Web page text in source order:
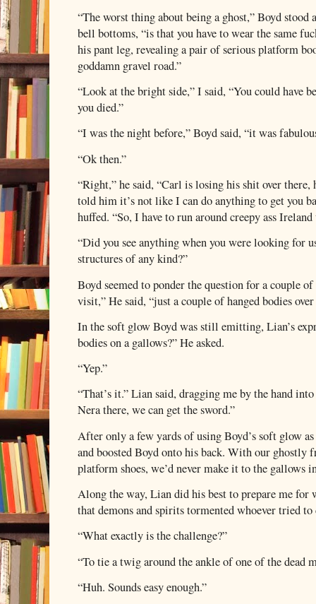
“The worst thing about being a ghost,” Boyd
bell bottoms, “is that you have to wear the same
his pant leg, revealing a pair of serious platform
goddamn gravel road.”
“Look at the bright side,” I said, “You could have
you died.”
“I was the night before,” Boyd said, “it was
“Ok then.”
“Right,” he said, “Carl is losing his shit over there,
told him it’s not like I can do anything to get you
huffed. “So, I have to run around creepy ass
“Did you see anything when you were looking for
structures of any kind?”
Boyd seemed to ponder the question for a couple
visit,” He said, “just a couple of hanged bodies
In the soft glow Boyd was still emitting, Lian’s
bodies on a gallows?” He asked.
“Yep.”
“That’s it.” Lian said, dragging me by the hand
Nera there, we can get the sword.”
After only a few yards of using Boyd’s soft glow
and boosted Boyd onto his back. With our ghostly
platform shoes, we’d never make it to the gallows
Along the way, Lian did his best to prepare me for
that demons and spirits tormented whoever tried to
“What exactly is the challenge?”
“To tie a twig around the ankle of one of the dead
“Huh. Sounds easy enough.”